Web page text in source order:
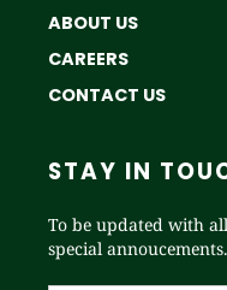
ABOUT US
CAREERS
CONTACT US
STAY IN
To be updated with
special annoucements.